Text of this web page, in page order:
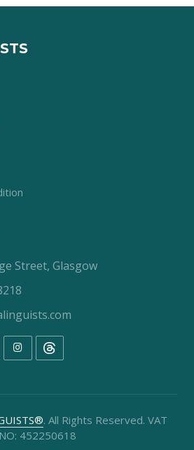
Street, Glasgow
. All Rights Reserved. VAT
NO: 452250618